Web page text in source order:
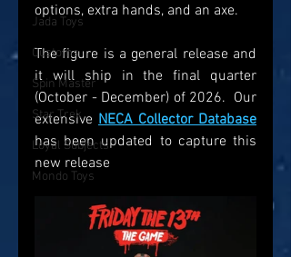
Jada Toys
Customs
Spin Master
Star Trek
Loyal Subjects
Mondo Toys
options, extra hands, and an axe.
The figure is a general release and
it will ship in the final quarter
(October - December) of 2026.  Our
extensive NECA Collector Database
has been updated to capture this
new release